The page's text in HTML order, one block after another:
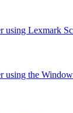
using Lexmark
using the